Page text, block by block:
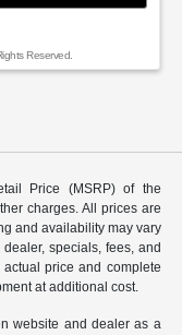
Reserved.
Price (MSRP) of the
charges. All prices are
and availability may vary
specials, fees, and
price and complete
at additional cost.
website and dealer as a